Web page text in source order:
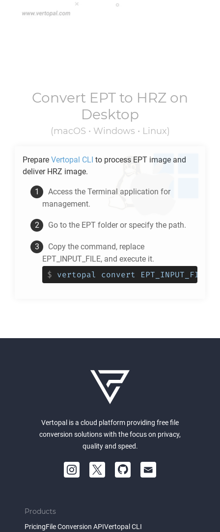
Convert EPT to HRZ on
Desktop
(macOS • Windows • Linux)
Prepare Vertopal CLI to process EPT image and
deliver HRZ image.
Access the Terminal application for
management.
Go to the EPT folder or specify the path.
Copy the command, replace
EPT_INPUT_FILE, and execute it.
$ vertopal convert
Vertopal is a cloud platform providing free file
conversion solutions with the focus on privacy,
quality and speed.
Products
PricingFile Conversion APIVertopal CLI